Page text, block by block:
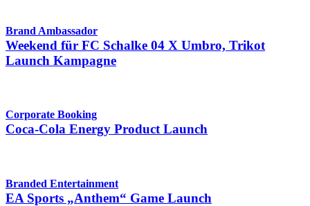
Brand Ambassador
Weekend für FC Schalke 04 X Umbro, Trikot
Launch Kampagne
Corporate Booking
Coca-Cola Energy Product Launch
Branded Entertainment
EA Sports „Anthem“ Game Launch